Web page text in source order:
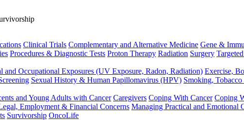
Clinical Trials Complementary and Alternative Medicine Gene &
Procedures & Diagnostic Tests Proton Therapy Radiation Surgery
and Occupational Exposures (UV Exposure, Radon, Radiation) Exercise,
Sexual History & Human Papillomavirus (HPV) Smoking, Tobacco
and Young Adults with Cancer Caregivers Coping With Cancer Coping
Employment & Financial Concerns Managing Practical and Emotional
Survivorship OncoLife